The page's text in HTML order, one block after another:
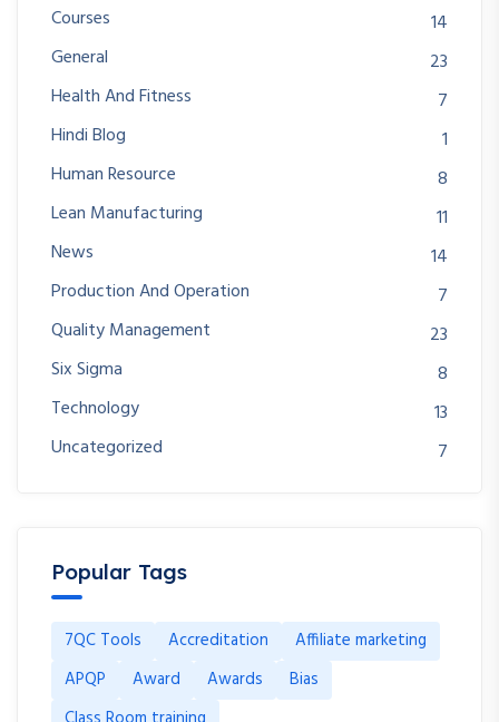
Courses
14
General
23
Health And Fitness
7
Hindi Blog
1
Human Resource
8
Lean Manufacturing
11
News
14
Production And Operation
7
Quality Management
23
Six Sigma
8
Technology
13
Uncategorized
7
Popular Tags
7QC Tools Accreditation
Affiliate marketing
APQP
Award Awards
Bias